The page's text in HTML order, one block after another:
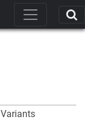
Variants